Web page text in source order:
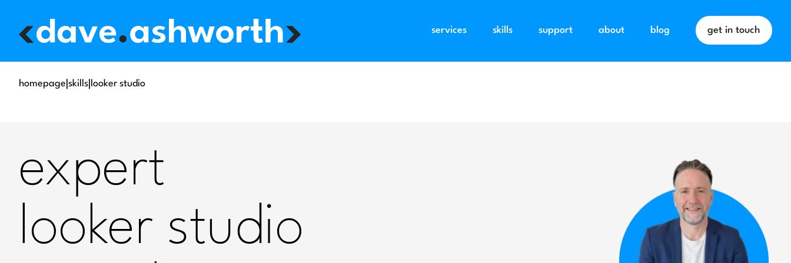
services skills support about blog get in touch
homepage skills looker studio
expert
looker studio